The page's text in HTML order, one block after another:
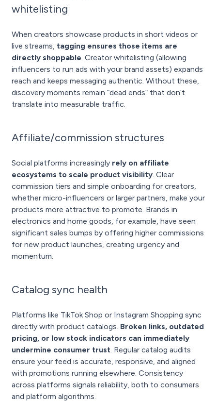
whitelisting
When creators showcase products in short videos or
live streams, tagging ensures those items are
directly shoppable. Creator whitelisting (allowing
influencers to run ads with your brand assets) expands
reach and keeps messaging authentic. Without these,
discovery moments remain “dead ends” that don’t
translate into measurable traffic.
Affiliate/commission structures
Social platforms increasingly rely on affiliate
ecosystems to scale product visibility. Clear
commission tiers and simple onboarding for creators,
whether micro-influencers or larger partners, make your
products more attractive to promote. Brands in
electronics and home goods, for example, have seen
significant sales bumps by offering higher commissions
for new product launches, creating urgency and
momentum.
Catalog sync health
Platforms like TikTok Shop or Instagram Shopping sync
directly with product catalogs. Broken links, outdated
pricing, or low stock indicators can immediately
undermine consumer trust. Regular catalog audits
ensure your feed is accurate, responsive, and aligned
with promotions running elsewhere. Consistency
across platforms signals reliability, both to consumers
and platform algorithms.